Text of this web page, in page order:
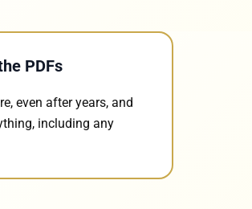
PDFs
even after years, and
including any